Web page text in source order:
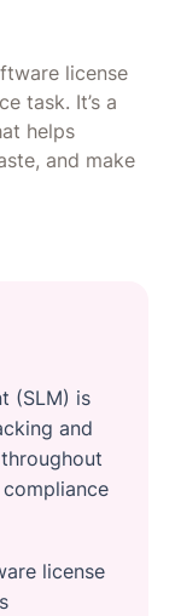
license
task. It’s a
helps
and make
(SLM) is
and
license